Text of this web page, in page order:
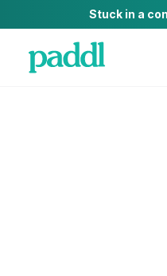
Stuck in a